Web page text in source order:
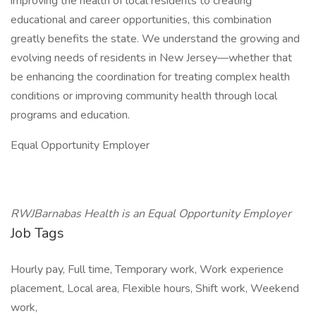
educational and career opportunities, this combination
greatly benefits the state. We understand the growing and
evolving needs of residents in New Jersey—whether that
be enhancing the coordination for treating complex health
conditions or improving community health through local
programs and education.
Equal Opportunity Employer
RWJBarnabas Health is an Equal Opportunity Employer
Job Tags
Hourly pay, Full time, Temporary work, Work experience
placement, Local area, Flexible hours, Shift work, Weekend
work,